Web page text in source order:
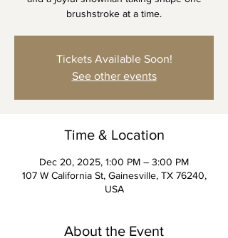
brushstroke at a time.
Tickets Available Soon!
See other events
Time & Location
Dec 20, 2025, 1:00 PM – 3:00 PM
107 W California St, Gainesville, TX 76240,
USA
About the Event